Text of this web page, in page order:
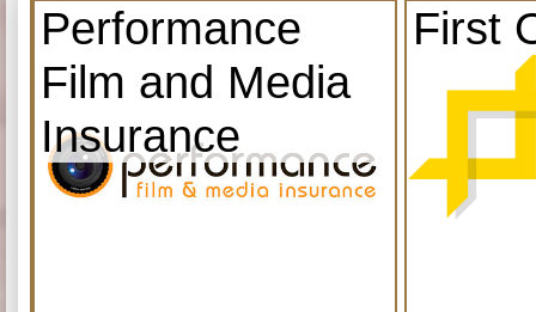
Performance
Film and Media
Insurance
First